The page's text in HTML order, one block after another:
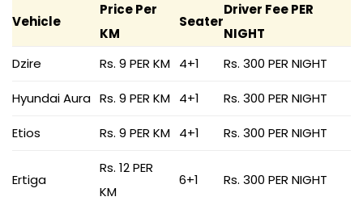
Vehicle
Price Per
KM
Seater
Driver Fee PER
NIGHT
Dzire
Rs. 9 PER KM 4+1 Rs. 300 PER NIGHT
Hyundai Aura Rs. 9 PER KM 4+1 Rs. 300 PER NIGHT
Etios Rs. 9 PER KM 4+1 Rs. 300 PER NIGHT
Ertiga
Rs. 12 PER
KM
6+1 Rs. 300 PER NIGHT